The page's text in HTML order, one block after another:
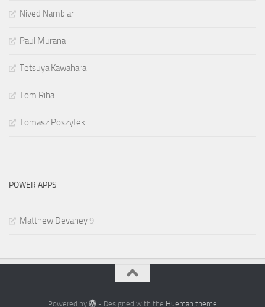
Nived Nambiar
Paul Murana
Tetsuya Kawahara
Tom Riha
Tomasz Poszytek
POWER APPS
Matthew Devaney 9
Powered by - Designed with the Hueman theme